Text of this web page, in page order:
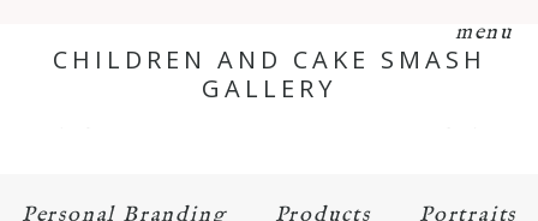
menu
CHILDREN AND CAKE SMASH
GALLERY
Personal Branding Products Portraits